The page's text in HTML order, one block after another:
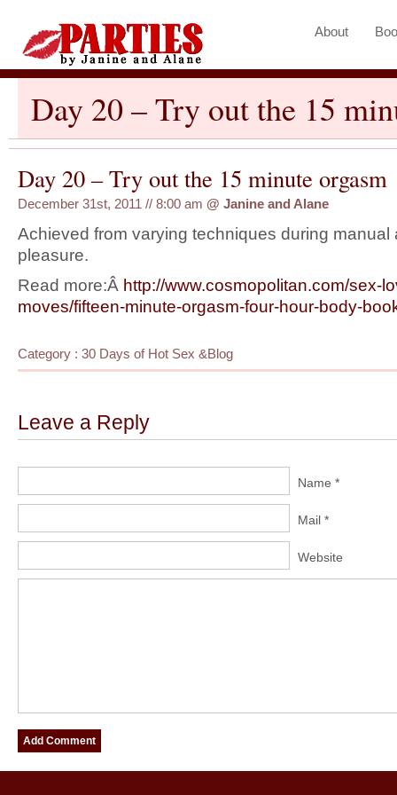
About
Day 20 – Try out the 15
Day 20 – Try out the 15 minute orgasm
December 31st, 2011 // 8:00 am @ Janine and Alane
Achieved from varying techniques during manual
pleasure.
Read more:Â http://www.cosmopolitan.com/sex-
moves/fifteen-minute-orgasm-four-hour-body-
Category : 30 Days of Hot Sex &Blog
Leave a Reply
Name *
Mail *
Website